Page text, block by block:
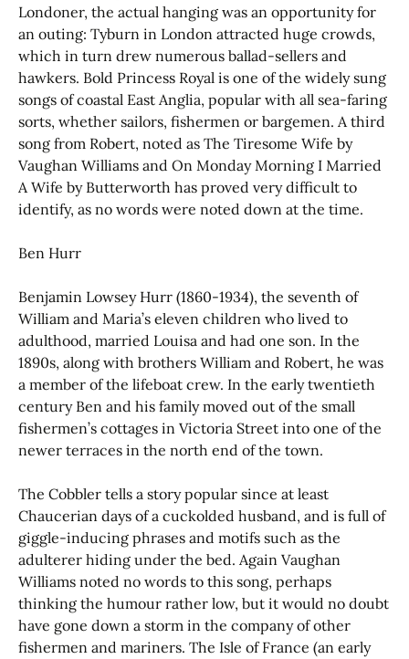
Londoner, the actual hanging was an opportunity for
an outing: Tyburn in London attracted huge crowds,
which in turn drew numerous ballad-sellers and
hawkers. Bold Princess Royal is one of the widely sung
songs of coastal East Anglia, popular with all sea-faring
sorts, whether sailors, fishermen or bargemen. A third
song from Robert, noted as The Tiresome Wife by
Vaughan Williams and On Monday Morning I Married
A Wife by Butterworth has proved very difficult to
identify, as no words were noted down at the time.
Ben Hurr
Benjamin Lowsey Hurr (1860-1934), the seventh of
William and Maria’s eleven children who lived to
adulthood, married Louisa and had one son. In the
1890s, along with brothers William and Robert, he was
a member of the lifeboat crew. In the early twentieth
century Ben and his family moved out of the small
fishermen’s cottages in Victoria Street into one of the
newer terraces in the north end of the town.
The Cobbler tells a story popular since at least
Chaucerian days of a cuckolded husband, and is full of
giggle-inducing phrases and motifs such as the
adulterer hiding under the bed. Again Vaughan
Williams noted no words to this song, perhaps
thinking the humour rather low, but it would no doubt
have gone down a storm in the company of other
fishermen and mariners. The Isle of France (an early